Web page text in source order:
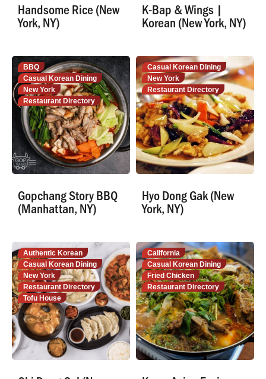
Handsome Rice (New
York, NY)
K-Bap & Wings |
Korean (New York, NY)
BBQ
Casual Korean Dining
New York
Restaurant Directory
Gopchang Story BBQ
(Manhattan, NY)
Casual Korean Dining
New York
Restaurant Directory
Hyo Dong Gak (New
York, NY)
Authentic Korean
Casual Korean Dining
New York
Restaurant Directory
Tofu House
California
Casual Korean Dining
Fried Chicken
Restaurant Directory